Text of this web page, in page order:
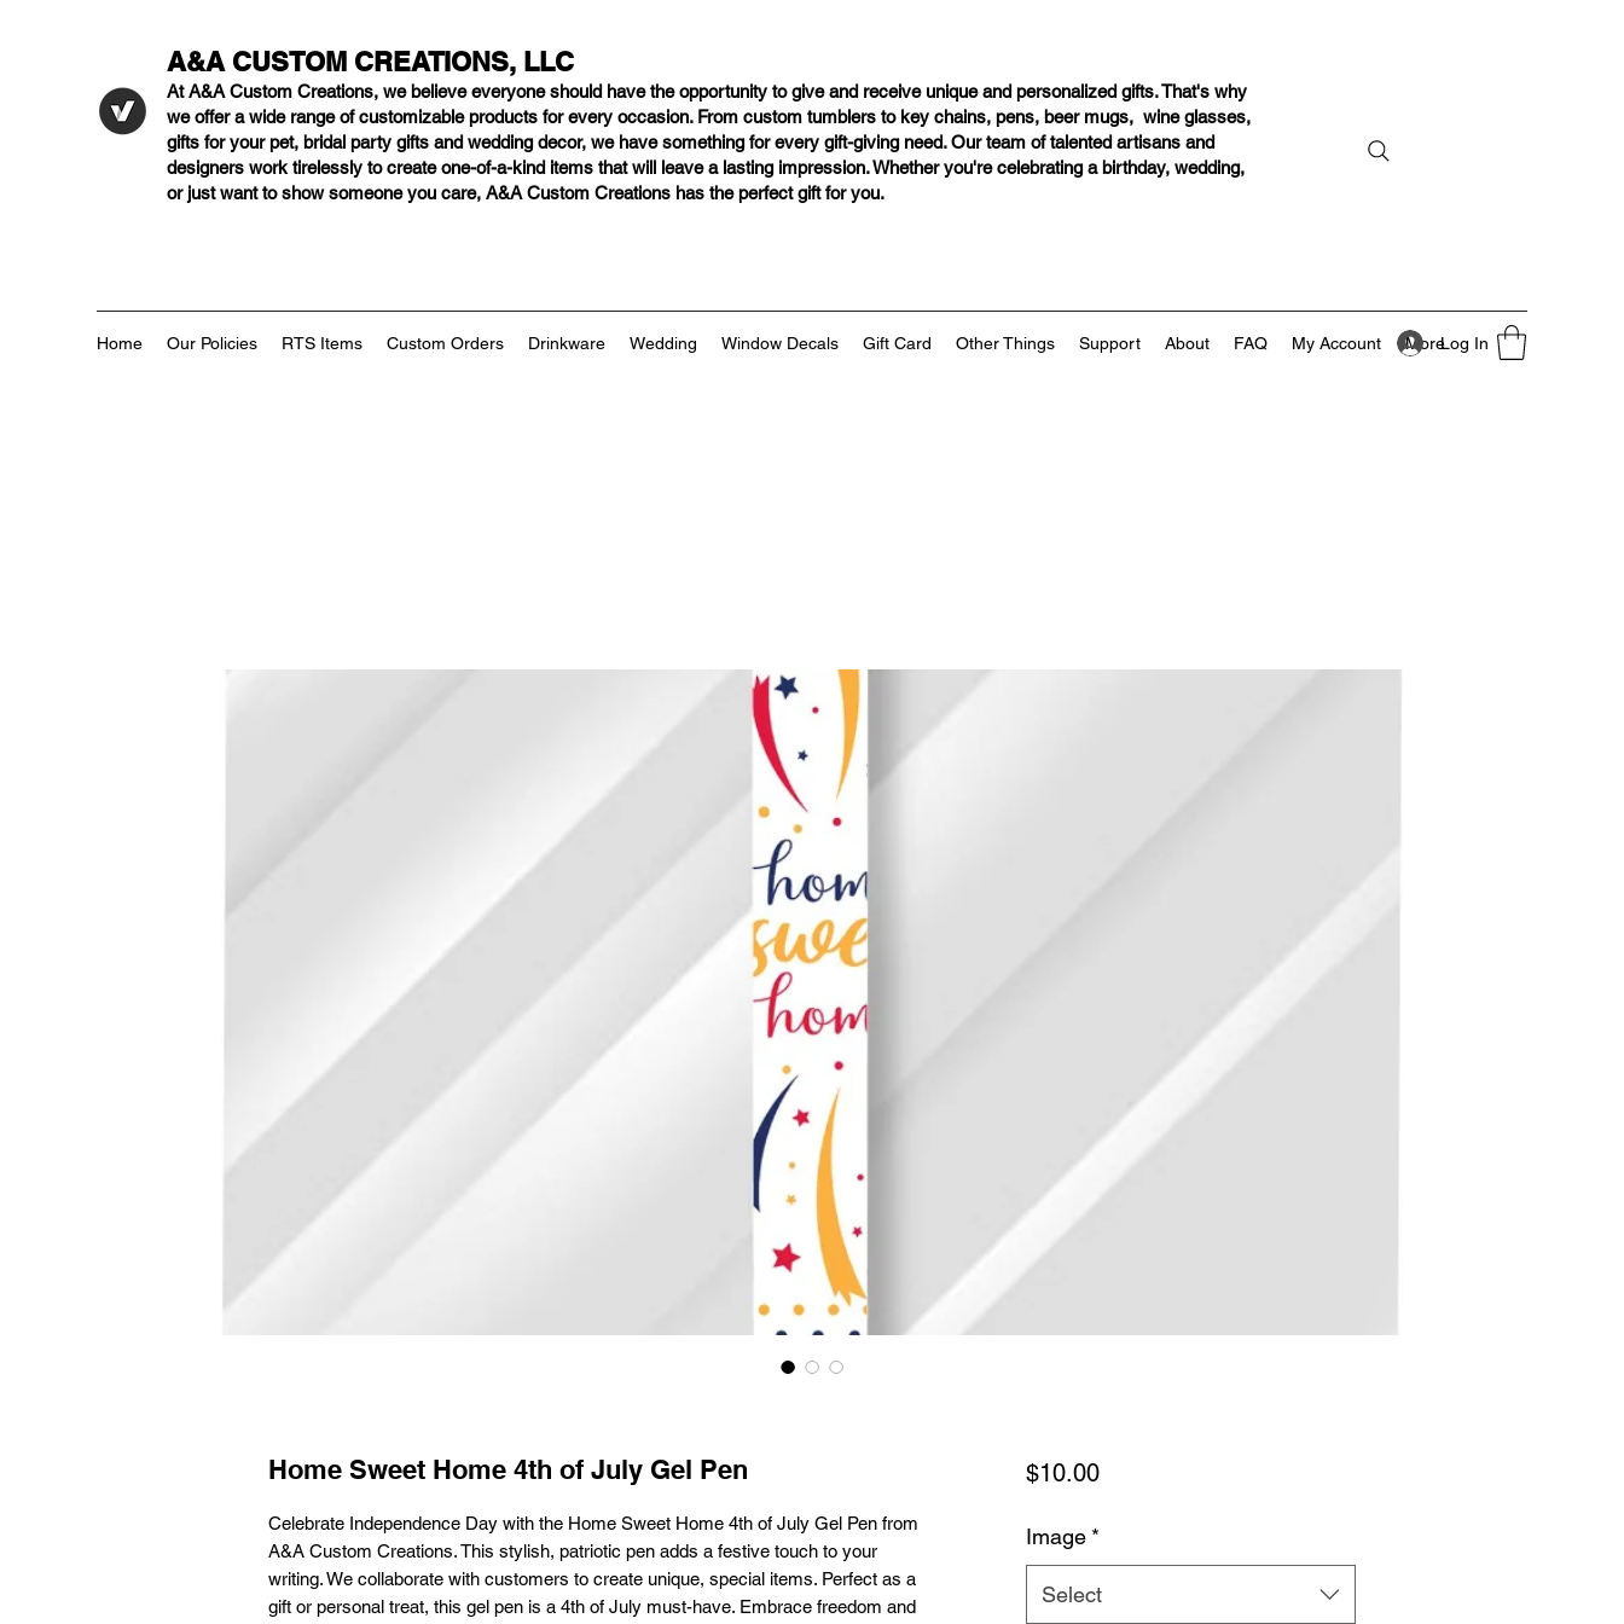
A&A CUSTOM CREATIONS, LLC
At A&A Custom Creations, we believe everyone should havethe opportunity to give and receive unique and personalized gifts. That's why
we offer a wide range of customizable products for every occasion. From custom tumblers to key chains, pens, beer mugs, wine glasses,
gifts for your pet, bridal party gifts and wedding decor, we have something for every gift-giving need. Our team of talented artisans and
designers work tirelessly to create one-of-a-kind items that will leave a lasting impression. Whether you're celebrating a birthday, wedding,
or just want to show someone you care, A&A Custom Creations has the perfect gift for you.
Home Our Policies RTS Items Custom Orders Drinkware Wedding Window Decals Gift Card Other Things Support About FAQ My Account MoreLog In
Home Sweet Home 4th of July Gel Pen
Celebrate Independence Day with the Home Sweet Home 4th of July Gel Pen from
A&A Custom Creations. This stylish, patriotic pen adds a festive touch to your
writing. We collaborate with customers to create unique, special items. Perfect as a
gift or personal treat, this gel pen is a 4th of July must-have. Embrace freedom and
$10.00Price
Image *
Select